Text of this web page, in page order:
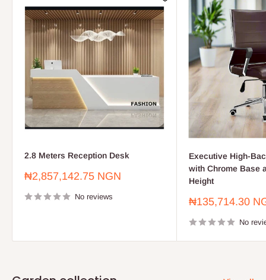
2.8 Meters Reception Desk
Sale
₦2,857,142.75 NGN
No reviews
Executive High-
with Chrome Base
Height
Sale
₦135,714.30
No